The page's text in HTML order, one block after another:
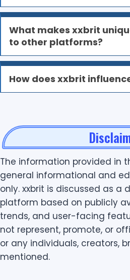
What makes xxbrit
to other platforms?
How does xxbrit
The information provided in
general informational and
only. xxbrit is discussed as a
platform based on publicly
trends, and user-facing
not represent, promote, or
or any individuals, creators,
mentioned.